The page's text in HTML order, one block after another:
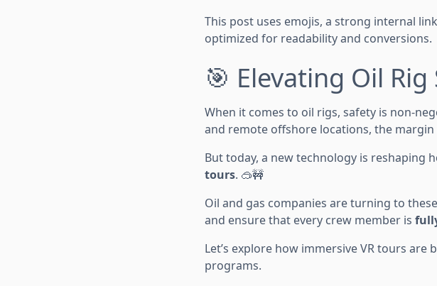
This post uses emojis, a strong internal
optimized for readability and conversions.
🎯 Elevating Oil
When it comes to oil rigs, safety is non-
and remote offshore locations, the
But today, a new technology is
tours. 🥽🚧
Oil and gas companies are turning to
and ensure that every crew member is
Let’s explore how immersive VR tours
programs.